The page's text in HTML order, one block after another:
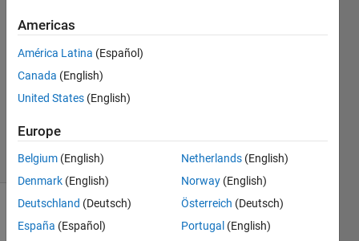
d mc
16 May
2024
3
Updated
27 Feb 2026
22 Views
(30 days)
comments
Americas
América Latina (Español)
Canada (English)
United States (English)
Europe
Belgium (English)
Denmark (English)
Deutschland (Deutsch)
España (Español)
Netherlands (English)
Norway (English)
Österreich (Deutsch)
Portugal (English)